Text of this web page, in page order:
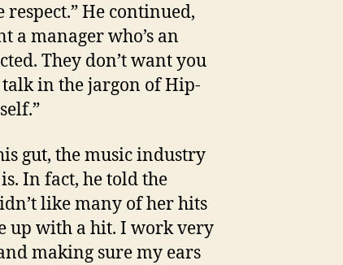
He continued,
a manager who’s an
They don’t want you
talk in the jargon of Hip-
gut, the music industry
In fact, he told the
like many of her hits
up with a hit. I work very
making sure my ears